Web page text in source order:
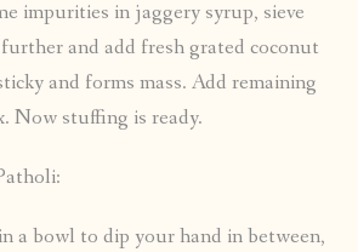
impurities in jaggery syrup, sieve
and add fresh grated coconut
and forms mass. Add remaining
Now stuffing is ready.
a bowl to dip your hand in between,